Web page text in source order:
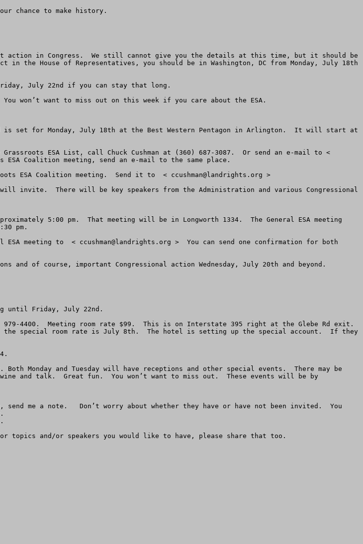
chance to make history.
action in Congress.  We still cannot give you the details at this time, but it should be
in the House of Representatives, you should be in Washington, DC from Monday, July 18th
Friday, July 22nd if you can stay that long.
won’t want to miss out on this week if you care about the ESA.
set for Monday, July 18th at the Best Western Pentagon in Arlington.  It will start at
Coalition meeting, send an e-mail to the same place.
ESA Coalition meeting.  Send it to  < ccushman@landrights.org >
invite.  There will be key speakers from the Administration and various Congressional
5:00 pm.  That meeting will be in Longworth 1334.  The General ESA meeting
pm.
ESA meeting to  < ccushman@landrights.org >  You can send one confirmation for both
and of course, important Congressional action Wednesday, July 20th and beyond.
until Friday, July 22nd.
979-4400.  Meeting room rate $99.  This is on Interstate 395 right at the Glebe Rd exit.
the special room rate is July 8th.  The hotel is setting up the special account.  If they
Monday and Tuesday will have receptions and other special events.  There may be
wine and talk.  Great fun.  You won’t want to miss out.  These events will be by
topics and/or speakers you would like to have, please share that too.